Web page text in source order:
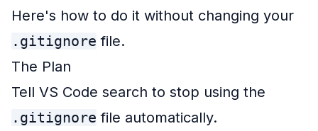
Here's how to do it without changing your
.gitignore file.
The Plan
Tell VS Code search to stop using the
.gitignore file automatically.